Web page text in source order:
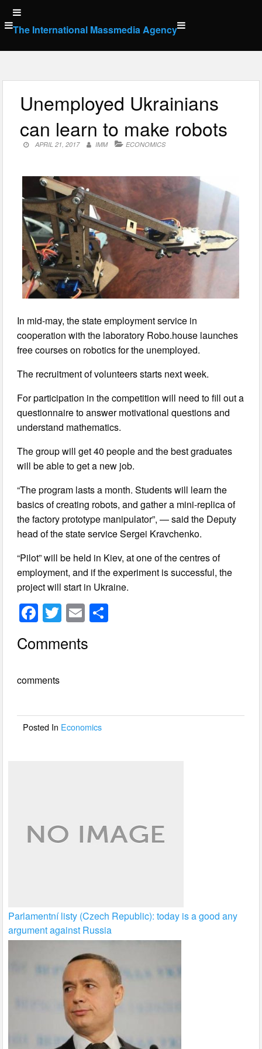
Skip
to
content
The International Massmedia Agency
Unemployed Ukrainians
can learn to make robots
APRIL 21, 2017 IMM ECONOMICS
In mid-may, the state employment service in
cooperation with the laboratory Robo.house launches
free courses on robotics for the unemployed.
The recruitment of volunteers starts next week.
For participation in the competition will need to fill out a
questionnaire to answer motivational questions and
understand mathematics.
The group will get 40 people and the best graduates
will be able to get a new job.
“The program lasts a month. Students will learn the
basics of creating robots, and gather a mini-replica of
the factory prototype manipulator”, — said the Deputy
head of the state service Sergei Kravchenko.
“Pilot” will be held in Kiev, at one of the centres of
employment, and if the experiment is successful, the
project will start in Ukraine.
F
c
b
o
T
wi
tt
E
ail
Comments
comments
Posted In Economics
Parlamentní listy (Czech Republic): today is a good any
argument against Russia